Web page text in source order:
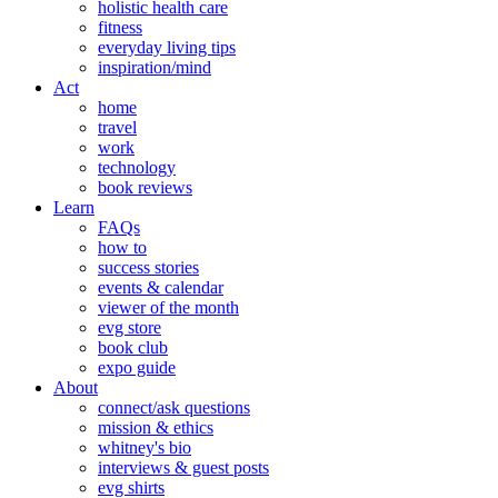
holistic health care
fitness
everyday living tips
inspiration/mind
Act
home
travel
work
technology
book reviews
Learn
FAQs
how to
success stories
events & calendar
viewer of the month
evg store
book club
expo guide
About
connect/ask questions
mission & ethics
whitney's bio
interviews & guest posts
evg shirts